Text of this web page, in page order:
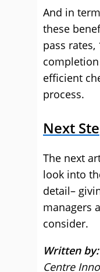
And in
these
pass rates,
efficient
process.
Next
The next
look into
detail–
managers
consider.
Written by:
Centre